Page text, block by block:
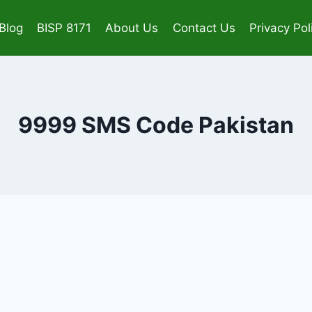
BISP 8171 About Us Contact Us Privacy
9999 SMS Code Pakistan